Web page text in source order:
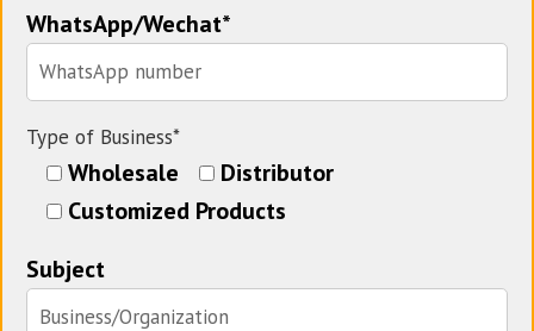
WhatsApp/Wechat*
Type of Business*
Wholesale
Distributor
Customized Products
Subject